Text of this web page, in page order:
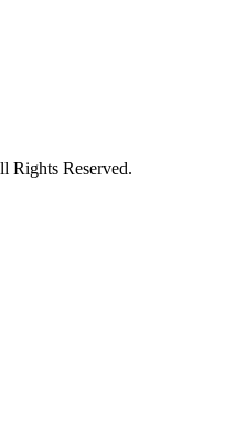
Rights Reserved.